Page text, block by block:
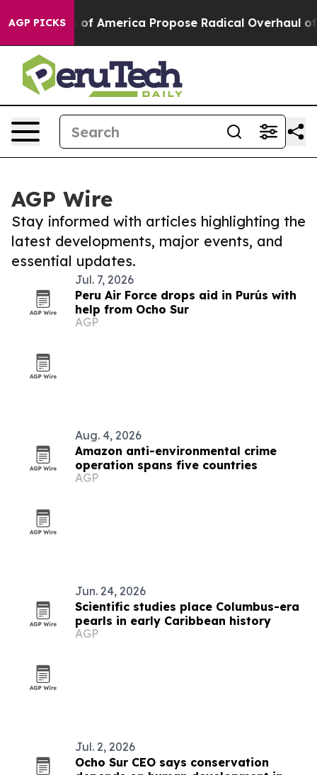
AGP PICKSof America Propose Radical Overhaul of US
AGP Wire
Stay informed with articles highlighting the
latest developments, major events, and
essential updates.
Jul. 7, 2026
Peru Air Force drops aid in Purús with
help from Ocho Sur
AGP
Aug. 4, 2026
Amazon anti-environmental crime
operation spans five countries
AGP
Jun. 24, 2026
Scientific studies place Columbus-era
pearls in early Caribbean history
AGP
Jul. 2, 2026
Ocho Sur CEO says conservation